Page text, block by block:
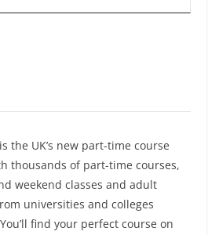
is the UK’s new part-time course
thousands of part-time courses,
weekend classes and adult
universities and colleges
find your perfect course on